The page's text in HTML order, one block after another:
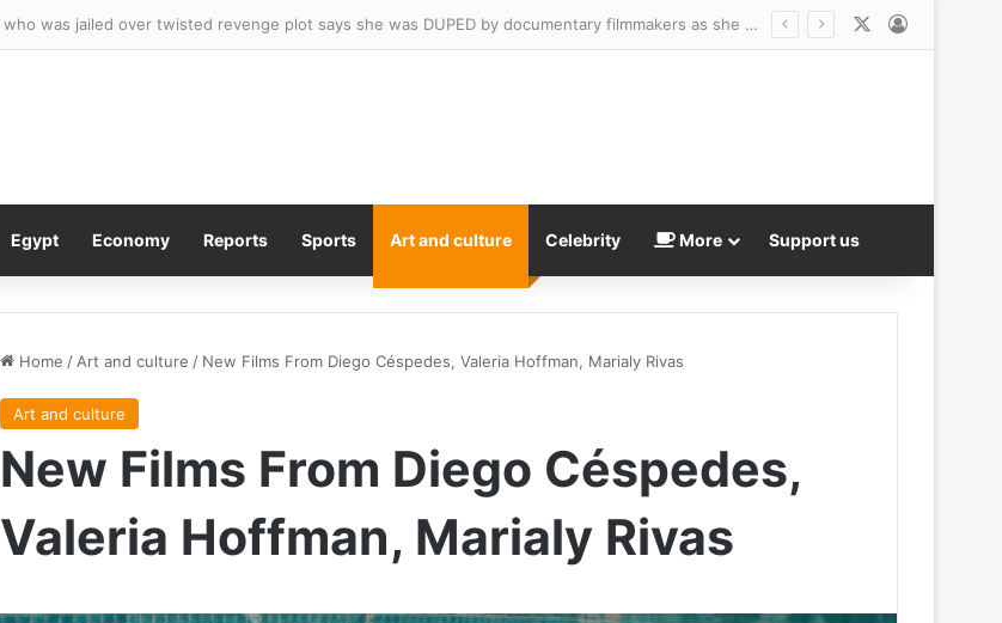
Best friend of US Marshal who was jailed over twisted revenge plot says she was DUPED by documentary filmmakers as she maintains his innocence after his ex exposed horrific catfish hoax
Egypt Economy Reports Sports Art and culture Celebrity More Support us
Home / Art and culture / New Films From Diego Céspedes, Valeria Hoffman, Marialy Rivas
Art and culture
New Films From Diego Céspedes,
Valeria Hoffman, Marialy Rivas